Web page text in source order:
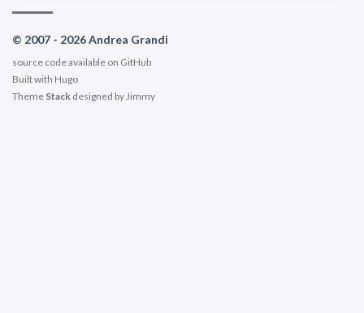
© 2007 - 2026 Andrea Grandi
source code available on GitHub
Built with Hugo
Theme Stack designed byJimmy